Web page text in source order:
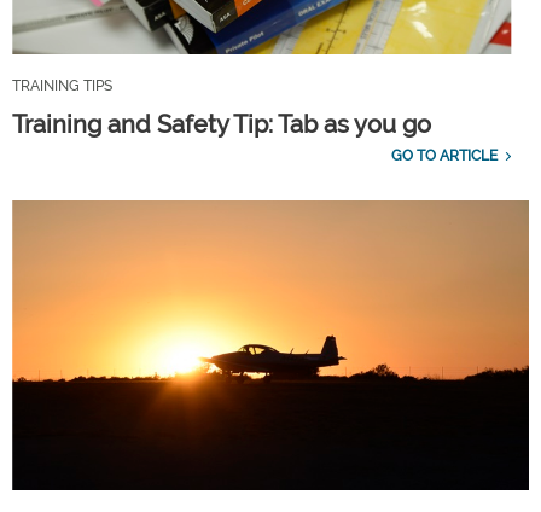
TRAINING TIPS
Training and Safety Tip: Tab as you go
GO TO ARTICLE